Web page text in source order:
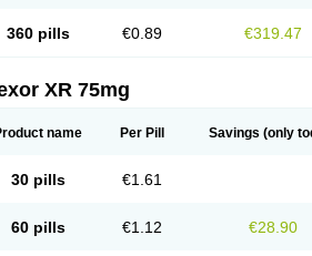
360 pills €0.89 €319.47
XR 75mg
name Per Pill Savings (only
30 pills €1.61
60 pills €1.12 €28.90